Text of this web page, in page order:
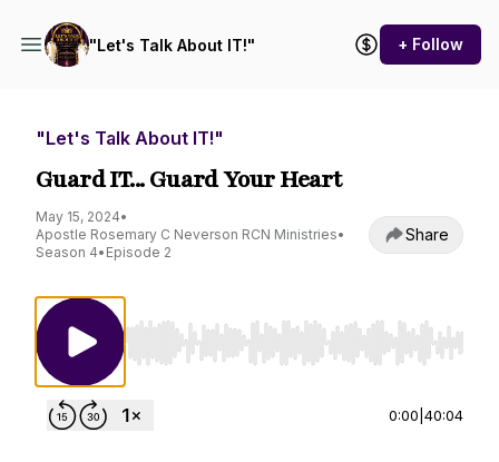
"Let's Talk About IT!" + Follow
"Let's Talk About IT!"
Guard IT... Guard Your Heart
May 15, 2024•
Apostle Rosemary C Neverson RCN Ministries•
Season 4• Episode 2
Share
Use Left/Right to seek, Home/End to jump to
0:00 40:04